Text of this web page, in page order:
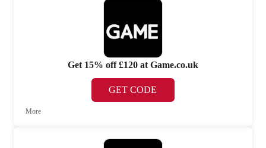
Get 15% off £120 at Game.co.uk
GET CODE
More